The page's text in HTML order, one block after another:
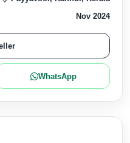
Nov 2024
WhatsApp